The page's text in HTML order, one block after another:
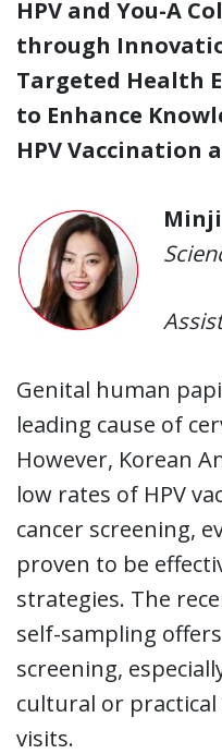
HPV and You-A
through
Targeted Health
to Enhance
HPV Vaccination
Genital human
leading cause of
However, Korean
low rates of HPV
cancer screening,
proven to be
strategies. The
self-sampling
screening,
cultural or
visits.